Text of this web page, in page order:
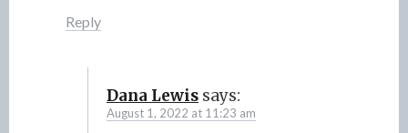
Reply
Dana Lewis says:
August 1, 2022 at 11:23 am